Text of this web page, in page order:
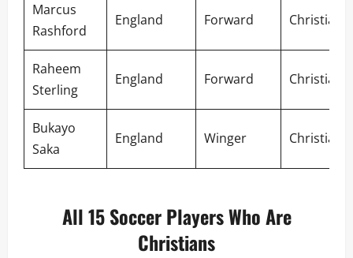
Marcus
Rashford
England Forward Christian
Raheem
Sterling
England Forward Christian
Bukayo
Saka
England Winger Christian
All 15 Soccer Players Who Are
Christians